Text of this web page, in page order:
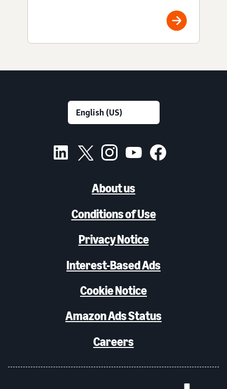
About us
Conditions of Use
Privacy Notice
Interest-Based Ads
Cookie Notice
Amazon Ads Status
Careers